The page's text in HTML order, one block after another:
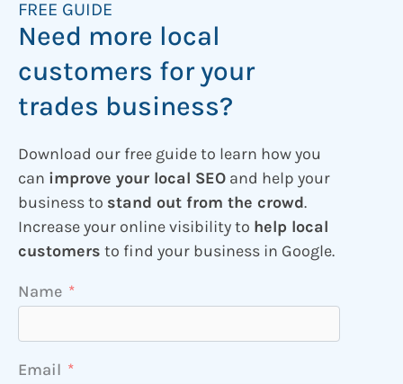
FREE GUIDE
Need more local
customers for your
trades business?
Download our free guide to learn how you
can improve your local SEO and help your
business to stand out from the crowd.
Increase your online visibility to help local
customers to find your business in Google.
Name
Email